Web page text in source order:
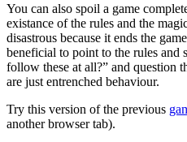
You can also spoil a game
existance of the rules and the
disastrous because it ends the
beneficial to point to the rules and
follow these at all?” and question
are just entrenched behaviour.
Try this version of the previous
another browser tab).